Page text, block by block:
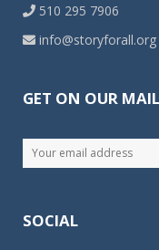
510 295 7906
info@storyforall.org
GET ON OUR
SOCIAL